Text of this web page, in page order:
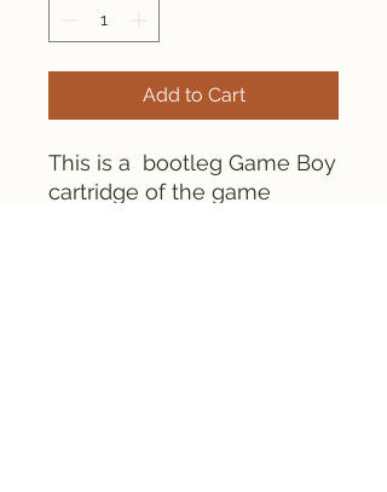
Add to Cart
This is a bootleg Game Boy
cartridge of the game